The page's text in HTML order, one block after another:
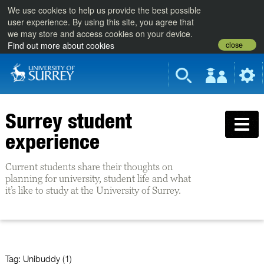
We use cookies to help us provide the best possible
user experience. By using this site, you agree that
we may store and access cookies on your device.
Find out more about cookies
close
Surrey student
experience
Current students share their thoughts on
planning for university, student life and what
it’s like to study at the University of Surrey.
Tag: Unibuddy (1)